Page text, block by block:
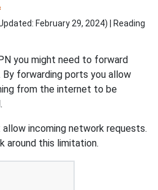
February 29, 2024) | Reading
you might need to forward
forwarding ports you allow
from the internet to be
incoming network requests.
around this limitation.